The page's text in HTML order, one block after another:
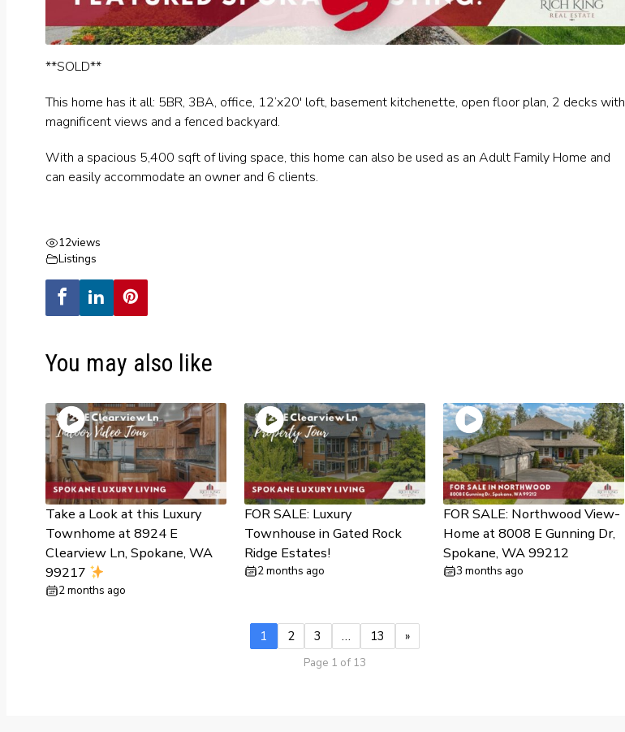
**SOLD**
This home has it all: 5BR, 3BA, office, 12’x20′ loft, basement kitchenette, open floor plan, 2 decks with
magnificent views and a fenced backyard.
With a spacious 5,400 sqft of living space, this home can also be used as an Adult Family Home and
can easily accommodate an owner and 6 clients.
12views
Listings
You may also like
Take a Look at this Luxury
Townhome at 8924 E
Clearview Ln, Spokane, WA
99217
2 months ago
FOR SALE: Luxury
Townhouse in Gated Rock
Ridge Estates!
2 months ago
FOR SALE: Northwood View-
Home at 8008 E Gunning Dr,
Spokane, WA 99212
3 months ago
1 2 3 … 13 »
Page 1 of 13